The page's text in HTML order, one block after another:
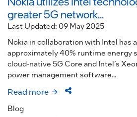
greater 5G network...
Last Updated: 09 May 2025
Nokia in collaboration with Intel has
approximately 40% runtime energy
cloud-native 5G Core and Intel’s
power management software...
Read more
Blog